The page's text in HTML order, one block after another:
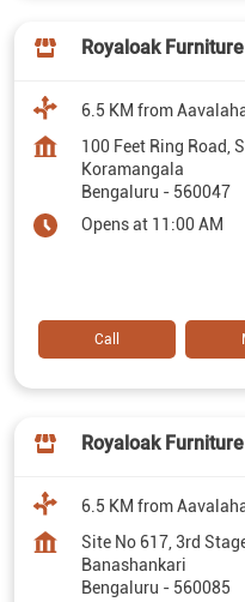
Royaloak
6.5 KM from
100 Feet Ring Road,
Koramangala
Bengaluru - 560047
Opens at 11:00 AM
Call
Royaloak
6.5 KM from
Site No 617, 3rd
Banashankari
Bengaluru - 560085